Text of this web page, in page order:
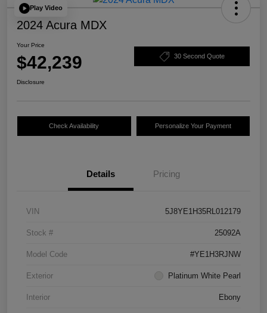
Play Video
2024 Acura MDX
Your Price
$42,239 30 Second Quote
Disclosure
Check Availability Personalize Your Payment
Details Pricing
VIN 5J8YE1H35RL012179
Stock # 25092A
Model Code #YE1H3RJNW
Exterior Platinum White Pearl
Interior Ebony